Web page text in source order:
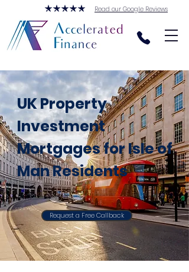
Read our Google Reviews
UK Property
Investment
Mortgages for Isle of
Man Residents
Request a Free Callback